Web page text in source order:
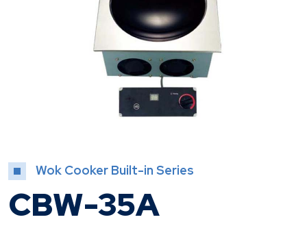
Wok Cooker Built-in Series
CBW-35A